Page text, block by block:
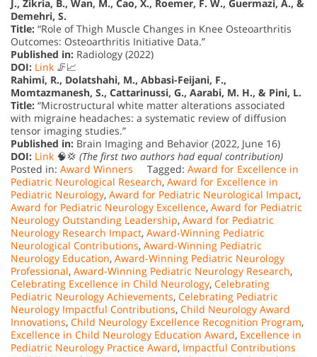
J., Zikria, B., Wan, M., Cao, X., Roemer, F. W., Guermazi, A., &
Demehri, S.
Title: “Role of Thigh Muscle Changes in Knee Osteoarthritis
Outcomes: Osteoarthritis Initiative Data.”
Published in: Radiology (2022)
DOI: Link 🦵📈
Rahimi, R., Dolatshahi, M., Abbasi-Feijani, F.,
Momtazmanesh, S., Cattarinussi, G., Aarabi, M. H., & Pini, L.
Title: “Microstructural white matter alterations associated
with migraine headaches: a systematic review of diffusion
tensor imaging studies.”
Published in: Brain Imaging and Behavior (2022, June 16)
DOI: Link 🧠💢 (The first two authors had equal contribution)
Posted in: Award Winners Tagged: Award for Excellence in
Pediatric Neurological Research, Award for Excellence in
Pediatric Neurology, Award for Pediatric Neurological Impact,
Award for Pediatric Neurology Excellence, Award for Pediatric
Neurology Outstanding Leadership, Award for Pediatric
Neurology Research Impact, Award-Winning Pediatric
Neurological Contributions, Award-Winning Pediatric
Neurology Education, Award-Winning Pediatric Neurology
Professional, Award-Winning Pediatric Neurology Research,
Celebrating Excellence in Child Neurology, Celebrating
Pediatric Neurology Achievements, Celebrating Pediatric
Neurology Impactful Contributions, Child Neurology Award
Innovations, Child Neurology Excellence Recognition Program,
Excellence in Child Neurology Education Award, Excellence in
Pediatric Neurology Practice Award, Impactful Contributions